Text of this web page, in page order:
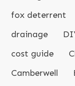
fox deterrent
drainage
cost guide
Camberwell